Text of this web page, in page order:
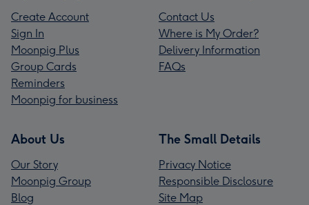
Create Account
Sign In
Moonpig Plus
Group Cards
Reminders
Moonpig for business
Contact Us
Where is My Order?
Delivery Information
FAQs
About Us
Our Story
Moonpig Group
Blog
The Small Details
Privacy Notice
Responsible Disclosure
Site Map